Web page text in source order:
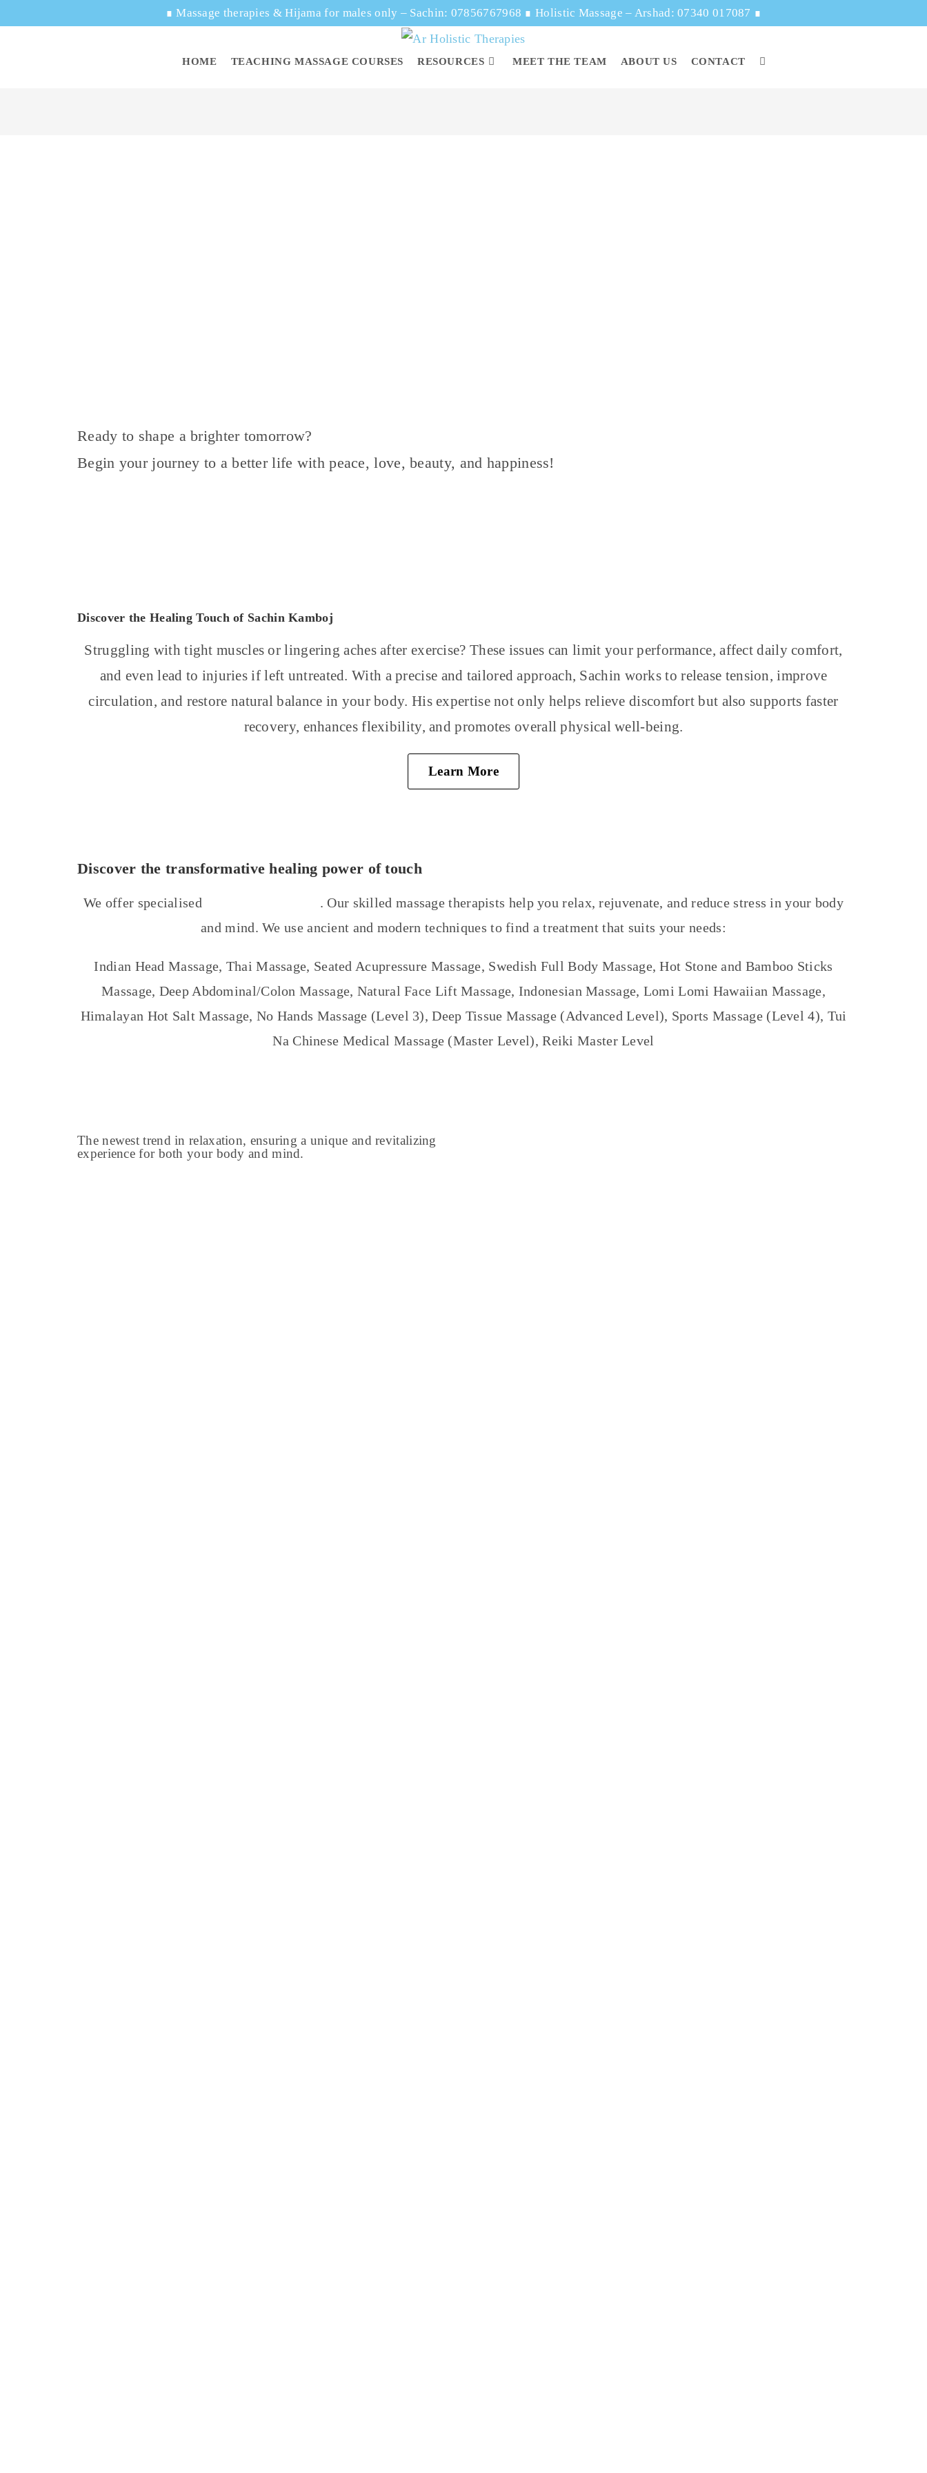
∎Massage therapies & Hijama for males only – Sachin: 07856767968 ∎Holistic Massage – Arshad: 07340 017087 ∎
HOME TEACHING MASSAGE COURSES RESOURCES MEET THE TEAM ABOUT US CONTACT
Ready to shape a brighter tomorrow?
Begin your journey to a better life with peace, love, beauty, and happiness!
Discover the Healing Touch of Sachin Kamboj
Struggling with tight muscles or lingering aches after exercise? These issues can limit your performance, affect daily comfort,
and even lead to injuries if left untreated. With a precise and tailored approach, Sachin works to release tension, improve
circulation, and restore natural balance in your body. His expertise not only helps relieve discomfort but also supports faster
recovery, enhances flexibility, and promotes overall physical well-being.
Learn More
Discover the transformative healing power of touch
We offer specialised
. Our skilled massage therapists help you relax, rejuvenate, and reduce stress in your body
and mind.We use ancient and modern techniques to find a treatment that suits your needs:
Indian Head Massage, Thai Massage, Seated Acupressure Massage, Swedish Full Body Massage, Hot Stone and Bamboo Sticks
Massage, Deep Abdominal/Colon Massage, Natural Face Lift Massage, Indonesian Massage, Lomi Lomi Hawaiian Massage,
Himalayan Hot Salt Massage, No Hands Massage (Level 3), Deep Tissue Massage (Advanced Level), Sports Massage (Level 4), Tui
Na Chinese Medical Massage (Master Level), Reiki Master Level
The newest trend in relaxation, ensuring a unique and revitalizing
experience for both your body and mind.